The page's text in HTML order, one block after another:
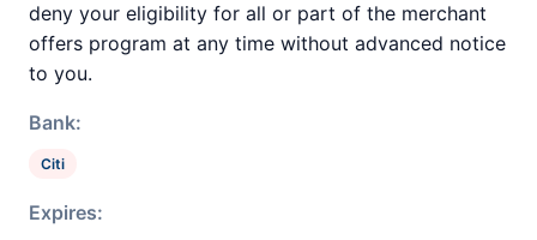
deny your eligibility for all or part of the merchant
offers program at any time without advanced notice
to you.
Bank:
Citi
Expires: